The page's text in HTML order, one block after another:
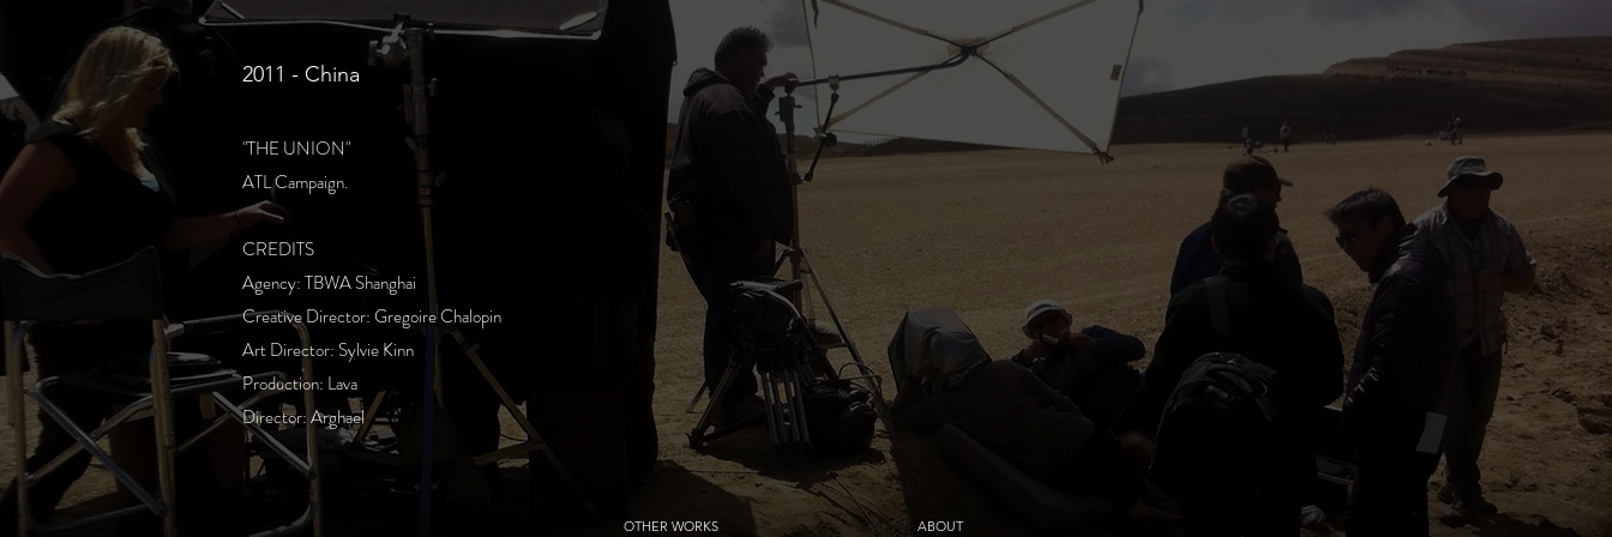
2011 - China
"THE UNION"
ATL Campaign.
CREDITS
Agency: TBWA Shanghai
Creative Director: Gregoire Chalopin
Art Director: Sylvie Kinn
Production: Lava
Director: Arghael
OTHER WORKS ABOUT